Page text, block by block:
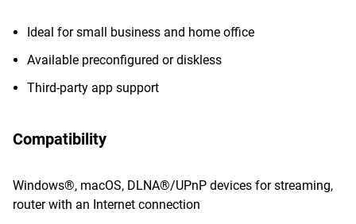
Ideal for small business and home office
Available preconfigured or diskless
Third-party app support
Compatibility
Windows®, macOS, DLNA®/UPnP devices for streaming,
router with an Internet connection